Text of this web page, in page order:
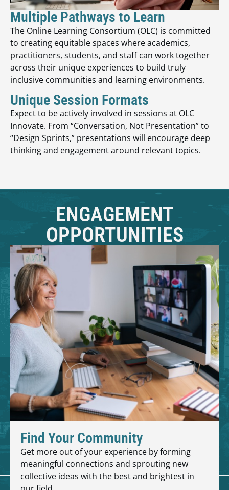
Multiple Pathways to Learn
The Online Learning Consortium (OLC) is committed
to creating equitable spaces where academics,
practitioners, students, and staff can work together
across their unique experiences to build truly
inclusive communities and learning environments.
Unique Session Formats
Expect to be actively involved in sessions at OLC
Innovate. From “Conversation, Not Presentation” to
“Design Sprints,” presentations will encourage deep
thinking and engagement around relevant topics.
ENGAGEMENT
OPPORTUNITIES
Find Your Community
Get more out of your experience by forming
meaningful connections and sprouting new
collective ideas with the best and brightest in